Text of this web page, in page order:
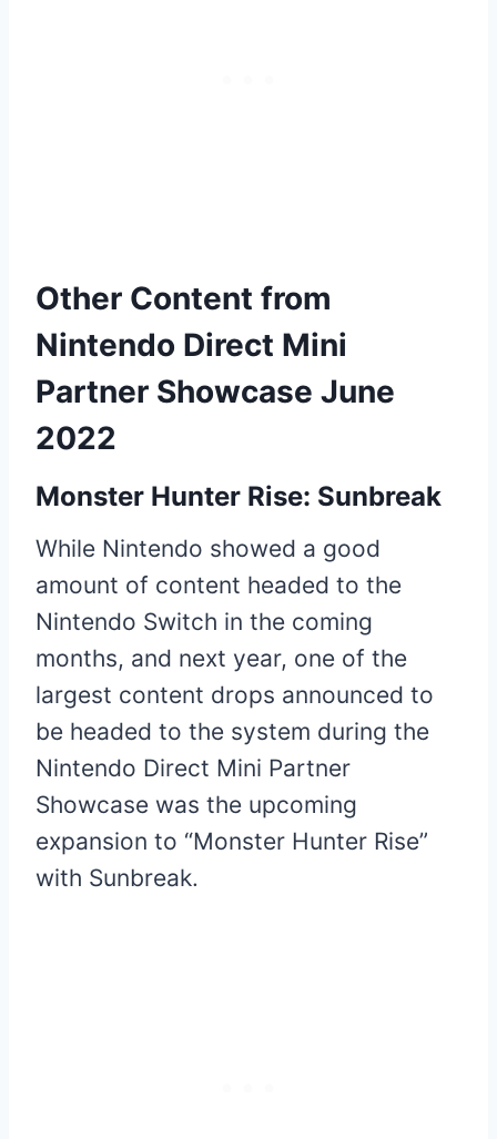
Other Content from
Nintendo Direct Mini
Partner Showcase June
2022
Monster Hunter Rise: Sunbreak
While Nintendo showed a good
amount of content headed to the
Nintendo Switch in the coming
months, and next year, one of the
largest content drops announced to
be headed to the system during the
Nintendo Direct Mini Partner
Showcase was the upcoming
expansion to “Monster Hunter Rise”
with Sunbreak.